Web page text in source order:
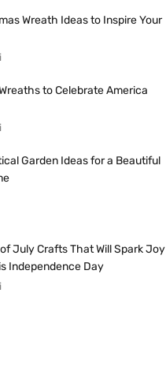
Wreath Ideas to Inspire Your
to Celebrate America
Garden Ideas for a Beautiful
July Crafts That Will Spark Joy
Independence Day